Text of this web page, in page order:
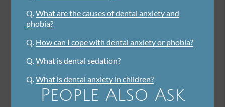
Q.What are the causes of dental anxiety and
phobia?
Q. How can I cope with dental anxiety or phobia?
Q.What is dental sedation?
Q.What is dental anxiety in children?
People Also Ask